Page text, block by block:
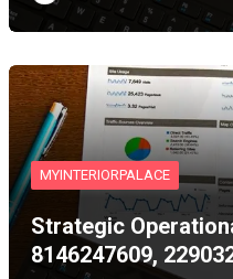
MYINTERIORPALACE
Strategic
8146247609,